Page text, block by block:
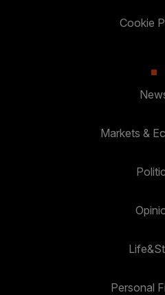
Cookie
Markets &
Personal